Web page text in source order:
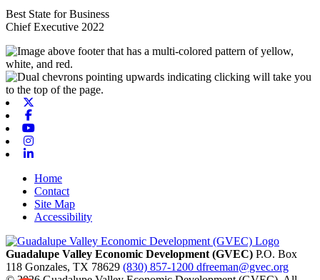
Best State for Business
Chief Executive 2022
Home
Contact
Site Map
Accessibility
Guadalupe Valley Economic Development (GVEC) P.O. Box
118 Gonzales, TX 78629 (830) 857-1200 dfreeman@gvec.org